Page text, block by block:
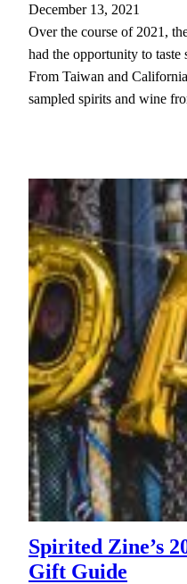
December 13, 2021
Over the course of 2021,
had the opportunity to taste
From Taiwan and
sampled spirits and wine
Spirited Zine’s
Gift Guide